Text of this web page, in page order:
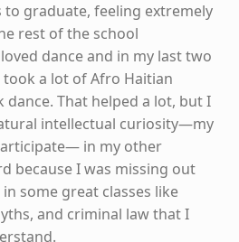
graduate, feeling extremely
rest of the school
dance and in my last two
a lot of Afro Haitian
dance. That helped a lot, but I
intellectual curiosity—my
in my other
because I was missing out
some great classes like
and criminal law that I